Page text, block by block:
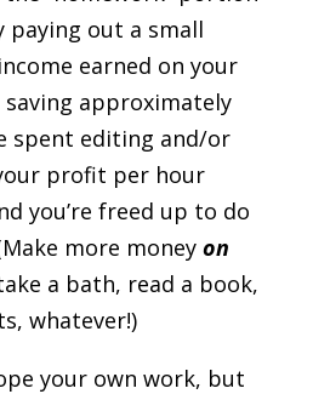
out a small
earned on your
approximately
spent editing and/or
profit per hour
you’re freed up to do
more money on
a bath, read a book,
whatever!)
your own work, but